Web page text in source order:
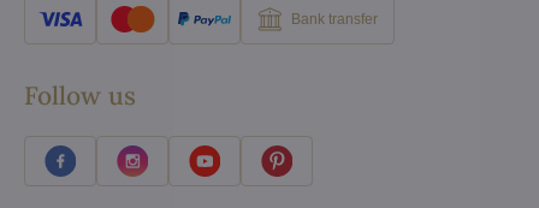
Bank transfer
Follow us